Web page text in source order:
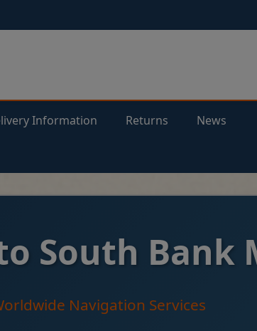
Information Returns News
South Bank
Navigation Services